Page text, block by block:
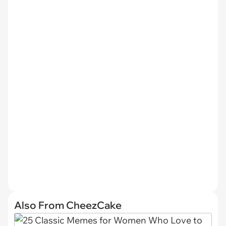
Also From CheezCake